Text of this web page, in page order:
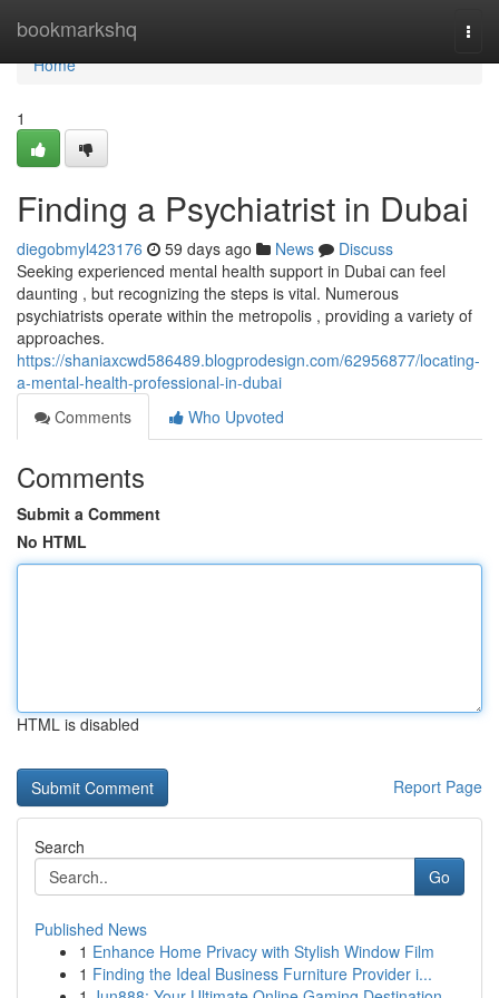
bookmarkshq
Home
Home
1
Finding a Psychiatrist in Dubai
diegobmyl423176 59 days ago News
Discuss
Seeking experienced mental health support in Dubai can feel
daunting , but recognizing the steps is vital. Numerous
psychiatrists operate within the metropolis , providing a variety of
approaches.
https://shaniaxcwd586489.blogprodesign.com/62956877/locating-
a-mental-health-professional-in-dubai
Comments
Who Upvoted
Comments
Submit a Comment
No HTML
HTML is disabled
Report Page
Search
Go
Published News
1 Enhance Home Privacy with Stylish Window Film
1 Finding the Ideal Business Furniture Provider i...